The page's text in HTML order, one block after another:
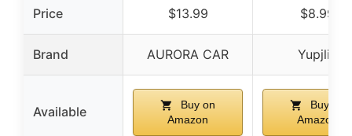
Price $13.99 $8.99
Brand AURORA CAR Yupjlia
Available
Buy on
Amazon
Buy on
Amazon